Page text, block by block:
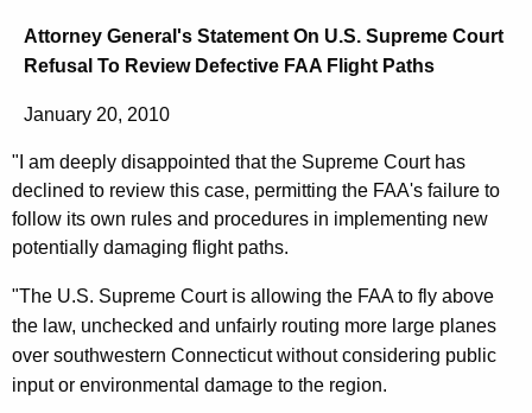
h
e
r
r
e
n
A
g
e
n
o
e
y
G
e
n
e
Attorney General's Statement On U.S. Supreme Court
Refusal To Review Defective FAA Flight Paths
January 20, 2010
"I am deeply disappointed that the Supreme Court has
declined to review this case, permitting the FAA's failure to
follow its own rules and procedures in implementing new
potentially damaging flight paths.
"The U.S. Supreme Court is allowing the FAA to fly above
the law, unchecked and unfairly routing more large planes
over southwestern Connecticut without considering public
input or environmental damage to the region.